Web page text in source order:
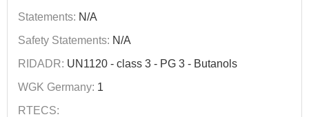
Statements: N/A
Safety Statements: N/A
RIDADR: UN1120 - class 3 - PG 3 - Butanols
WGK Germany: 1
RTECS: